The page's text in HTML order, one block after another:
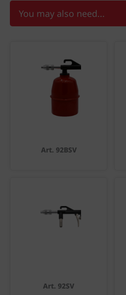
You may also need...
Art. 92BSV
Art. 92SV